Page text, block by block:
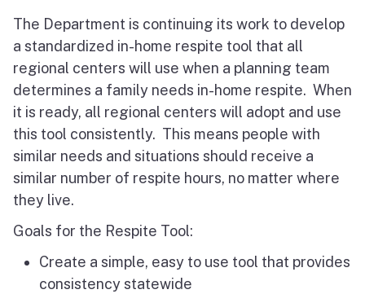
The Department is continuing its work to develop
a standardized in-home respite tool that all
regional centers will use when a planning team
determines a family needs in-home respite. When
it is ready, all regional centers will adopt and use
this tool consistently. This means people with
similar needs and situations should receive a
similar number of respite hours, no matter where
they live.
Goals for the Respite Tool:
Create a simple, easy to use tool that provides
consistency statewide